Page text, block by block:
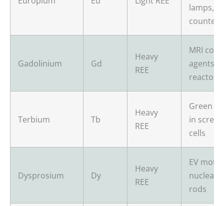
lamps,
Gadolinium Gd
Heavy
REE
MRI
agents,
reactors
Terbium Tb
Heavy
REE
Green
in
cells
Dysprosium Dy
Heavy
REE
EV
nuclear
rods